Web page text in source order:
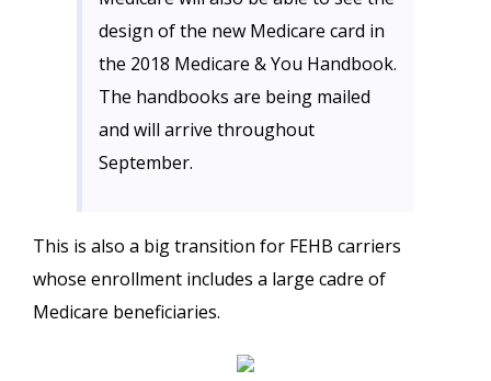
design of the new Medicare card in
the 2018 Medicare & You Handbook.
The handbooks are being mailed
and will arrive throughout
September.
This is also a big transition for FEHB carriers
whose enrollment includes a large cadre of
Medicare beneficiaries.